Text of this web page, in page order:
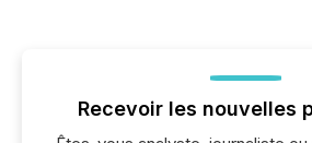
Recevoir les nouvelles